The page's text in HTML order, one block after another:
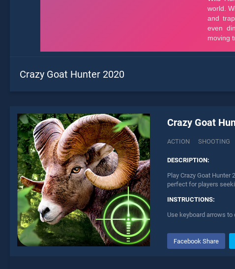
Crazy Goat Hunter 2020
Crazy Goat
ACTION SHOOTING
DESCRIPTION:
Play Crazy Goat
perfect for players
INSTRUCTIONS:
Use keyboard arrows
Facebook Share